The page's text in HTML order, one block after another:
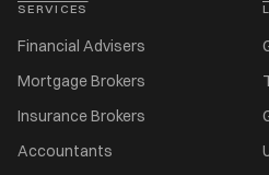
SERVICES
Financial Advisers
Mortgage Brokers
Insurance Brokers
Accountants